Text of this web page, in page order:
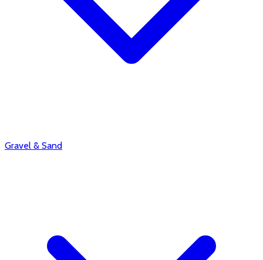
Gravel & Sand